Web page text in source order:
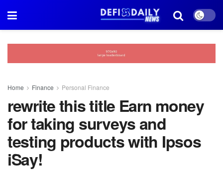
Home Finance Personal Finance
rewrite this title Earn money
for taking surveys and
testing products with Ipsos
iSay!